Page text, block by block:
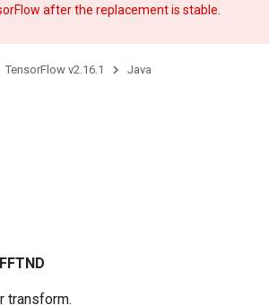
afterthe replacementis stable.
TensorFlow v2.16.1 Java
transform.